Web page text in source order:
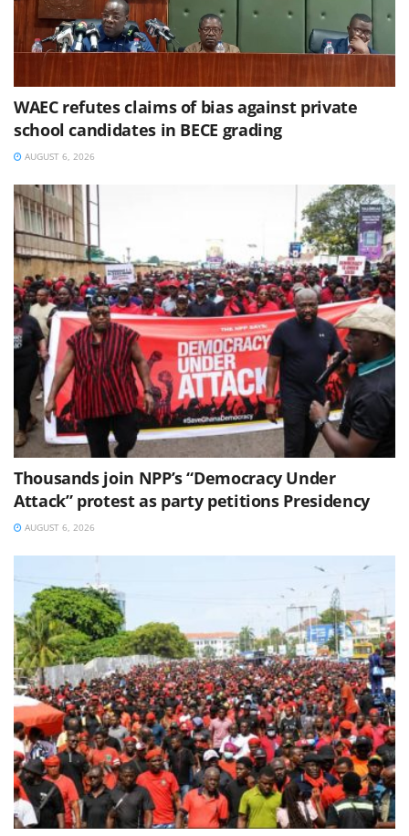
WAEC refutes claims of bias against private
school candidates in BECE grading
AUGUST 6, 2026
Thousands join NPP’s “Democracy Under
Attack” protest as party petitions Presidency
AUGUST 6, 2026